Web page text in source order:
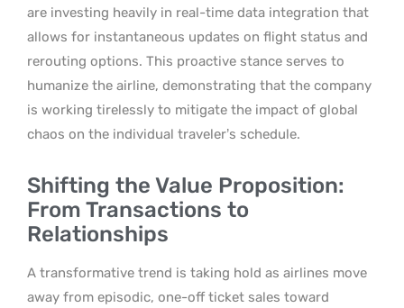
are investing heavily in real-time data integration that
allows for instantaneous updates on flight status and
rerouting options. This proactive stance serves to
humanize the airline, demonstrating that the company
is working tirelessly to mitigate the impact of global
chaos on the individual traveler’s schedule.
Shifting the Value Proposition:
From Transactions to
Relationships
A transformative trend is taking hold as airlines move
away from episodic, one-off ticket sales toward